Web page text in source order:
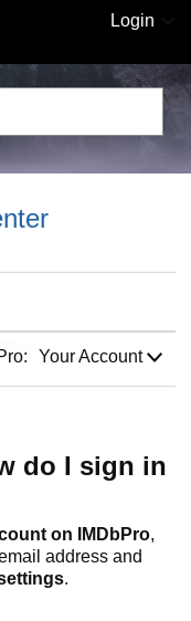
Login
Your Account
do I sign in
on IMDbPro,
address and
.